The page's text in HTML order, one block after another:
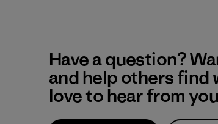
Have a question?
and help others find
love to hear from